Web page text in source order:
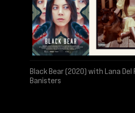
Black Bear (2020) with Lana Del
Banisters